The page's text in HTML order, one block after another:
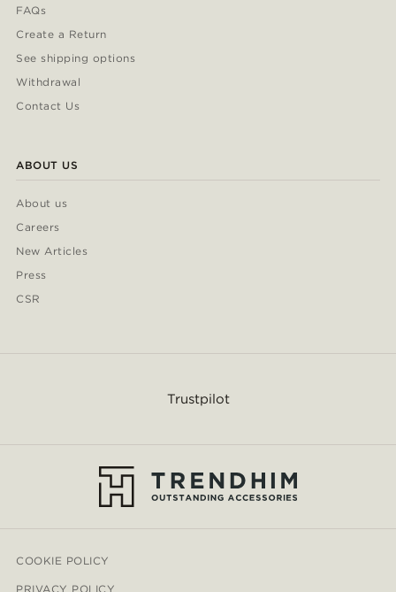
FAQs
Create a Return
See shipping options
Withdrawal
Contact Us
ABOUT US
About us
Careers
New Articles
Press
CSR
Trustpilot
COOKIE POLICY
PRIVACY POLICY